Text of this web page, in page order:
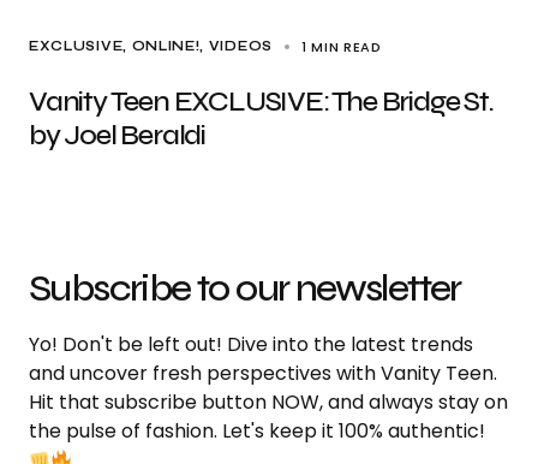
EXCLUSIVE ONLINE! VIDEOS 1 MIN READ
Vanity Teen EXCLUSIVE: The Bridge St.
by Joel Beraldi
Subscribe to our newsletter
Yo! Don't be left out! Dive into the latest trends
and uncover fresh perspectives with Vanity Teen.
Hit that subscribe button NOW, and always stay on
the pulse of fashion. Let's keep it 100% authentic!